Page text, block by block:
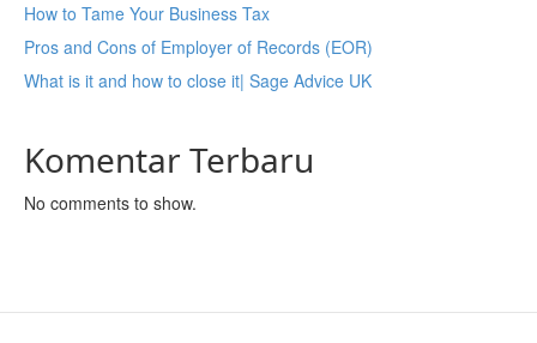
How to Tame Your Business Tax
Pros and Cons of Employer of Records (EOR)
What is it and how to close it| Sage Advice UK
Komentar Terbaru
No comments to show.